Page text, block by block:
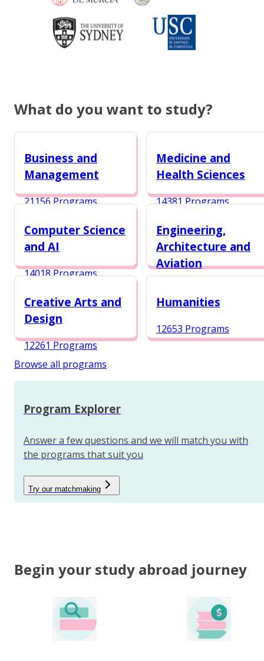
What do you want to study?
Business and
Management
21156 Programs
Medicine and
Health Sciences
14381 Programs
Computer Science
and AI
14018 Programs
Engineering,
Architecture and
Aviation
Creative Arts and
Design
12261 Programs
Humanities
12653 Programs
Browse all programs
Program Explorer
Answer a few questions and we will match you with
the programs that suit you
Try our matchmaking
Begin your study abroad journey